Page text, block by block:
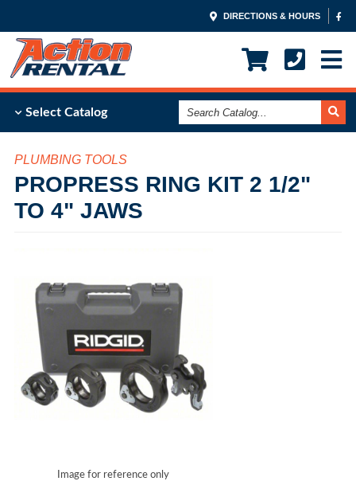
DIRECTIONS & HOURS
Select Catalog
Search
Catalog
PLUMBING TOOLS
PROPRESS RING KIT 2 1/2"
TO 4" JAWS
Image for reference only